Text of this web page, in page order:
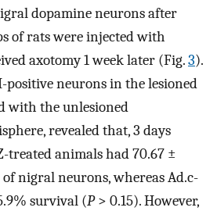
dopamine neurons after
of rats were injected with
axotomy 1 week later (Fig.3).
neurons in the lesioned
with the unlesioned
revealed that, 3 days
treated animals had 70.67 ±
nigral neurons, whereas Ad.c-
survival (P> 0.15). However,